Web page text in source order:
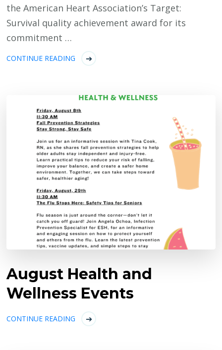
the American Heart Association’s Target:
Survival quality achievement award for its
commitment …
CONTINUE READING
August Health and
Wellness Events
CONTINUE READING